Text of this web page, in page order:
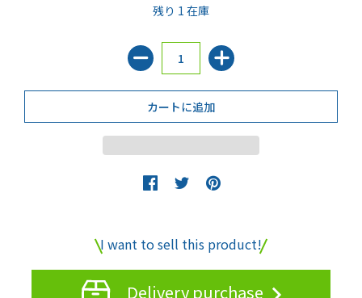
残り 1 在庫
I want to sell this product!
Delivery purchase